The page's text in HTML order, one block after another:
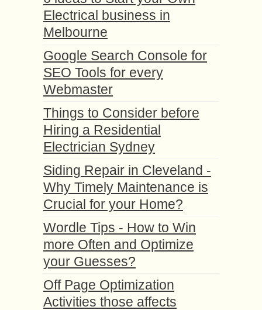
Electrical business in
Melbourne
Google Search Console for
SEO Tools for every
Webmaster
Things to Consider before
Hiring a Residential
Electrician Sydney
Siding Repair in Cleveland -
Why Timely Maintenance is
Crucial for your Home?
Wordle Tips - How to Win
more Often and Optimize
your Guesses?
Off Page Optimization
Activities those affects